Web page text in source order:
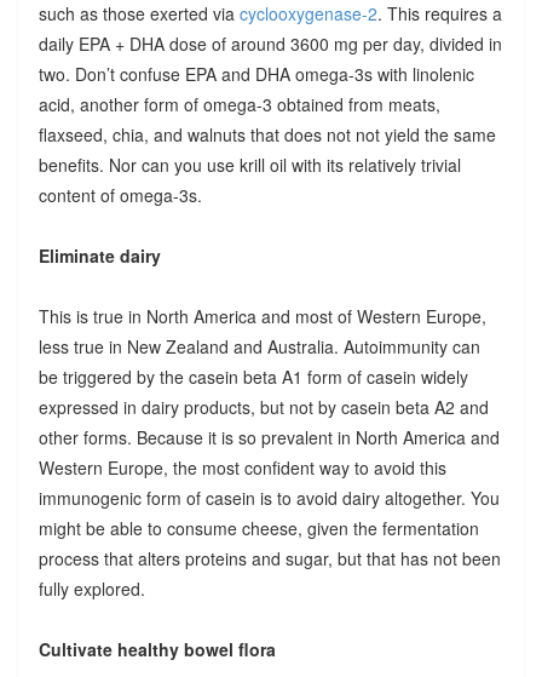
such as those exerted via cyclooxygenase-2. This requires a
daily EPA + DHA dose of around 3600 mg per day, divided in
two. Don’t confuse EPA and DHA omega-3s with linolenic
acid, another form of omega-3 obtained from meats,
flaxseed, chia, and walnuts that does not not yield the same
benefits. Nor can you use krill oil with its relatively trivial
content of omega-3s.
Eliminate dairy
This is true in North America and most of Western Europe,
less true in New Zealand and Australia. Autoimmunity can
be triggered by the casein beta A1 form of casein widely
expressed in dairy products, but not by casein beta A2 and
other forms. Because it is so prevalent in North America and
Western Europe, the most confident way to avoid this
immunogenic form of casein is to avoid dairy altogether. You
might be able to consume cheese, given the fermentation
process that alters proteins and sugar, but that has not been
fully explored.
Cultivate healthy bowel flora